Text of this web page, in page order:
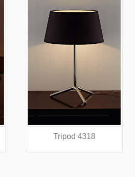
Tripod 4318